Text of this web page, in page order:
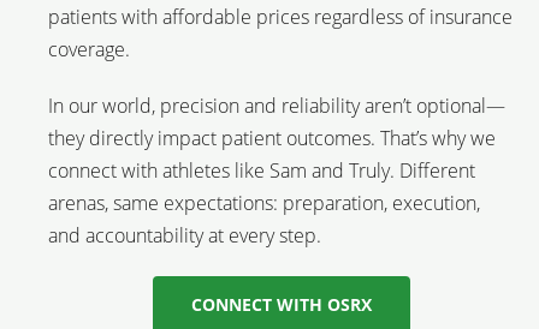
patients with affordable prices regardless of insurance
coverage.
In our world, precision and reliability aren’t optional—
they directly impact patient outcomes. That’s why we
connect with athletes like Sam and Truly. Different
arenas, same expectations: preparation, execution,
and accountability at every step.
CONNECT WITH OSRX